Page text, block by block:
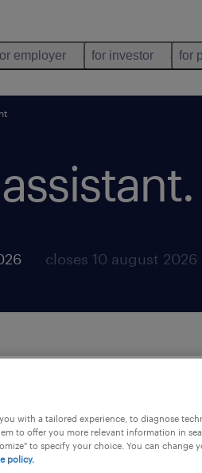
employer for investor for
.
closes 10 august 2026
Primary Teaching
with a tailored experience, to diagnose
to offer you more relevant information in
to specify your choice. You can change
policy.